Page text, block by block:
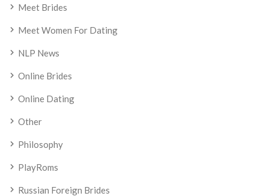
Meet Brides
Meet Women For Dating
NLP News
Online Brides
Online Dating
Other
Philosophy
PlayRoms
Russian Foreign Brides